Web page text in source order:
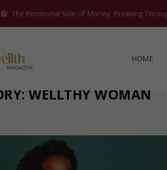
The Emotional Side of Money: Breaking
HOME
WELLTHY WOMAN